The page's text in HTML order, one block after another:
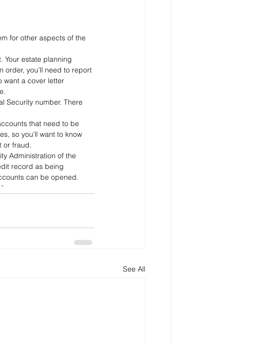
for other aspects of the
Your estate planning
order, you’ll need to report
want a cover letter
Security number. There
that need to be
so you’ll want to know
or fraud.
Administration of the
record as being
can be opened.
See All